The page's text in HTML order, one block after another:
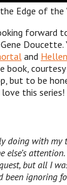
Edge of the
forward
and
book,
but to be
this series!
doing with my
else’s
but all I
been ignoring